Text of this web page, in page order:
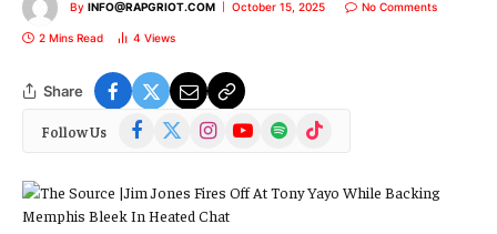
By INFO@RAPGRIOT.COM October 15, 2025 No Comments
2 Mins Read 4 Views
Share
Follow Us Facebook
(Twitter)
InstagramYouTubeSpotify TikTok